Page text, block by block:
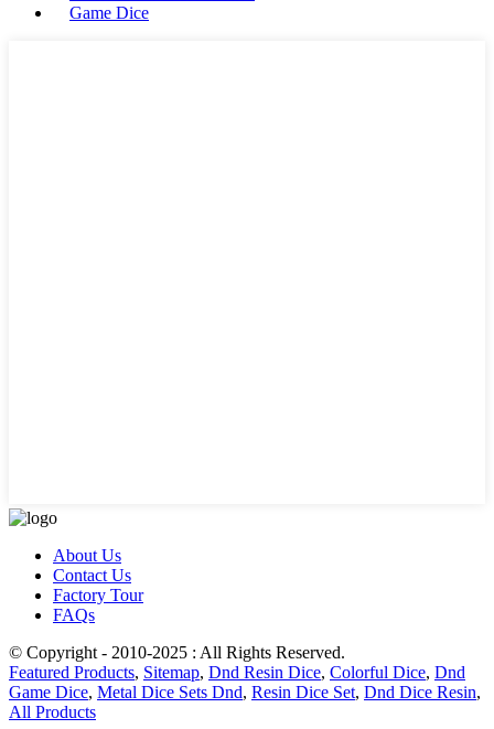
Game Dice
About Us
Contact Us
Factory Tour
FAQs
© Copyright - 2010-2025 : All Rights Reserved.
Featured Products, Sitemap, Dnd Resin Dice, Colorful Dice, Dnd
Game Dice, Metal Dice Sets Dnd, Resin Dice Set, Dnd Dice Resin,
All Products